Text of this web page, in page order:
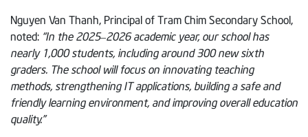
Nguyen Van Thanh, Principal of Tram Chim Secondary School,
noted: “In the 2025–2026 academic year, our school has
nearly 1,000 students, including around 300 new sixth
graders. The school will focus on innovating teaching
methods, strengthening IT applications, building a safe and
friendly learning environment, and improving overall education
quality.”